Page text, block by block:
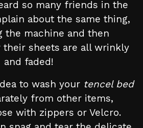
so many friends in the
about the same thing,
the machine and then
their sheets are all wrinkly
and faded!
to wash your tencel bed
from other items,
with zippers or Velcro.